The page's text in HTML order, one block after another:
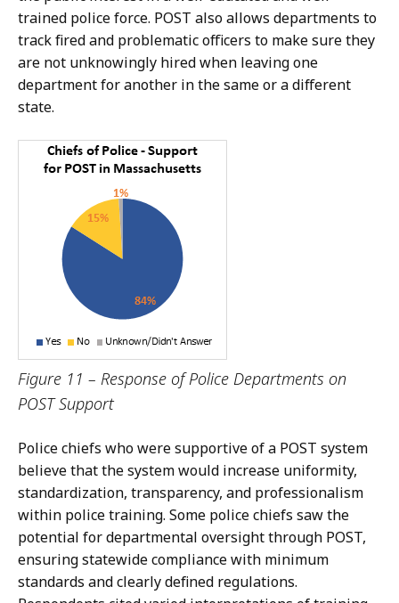
trained police force. POST also allows departments to
track fired and problematic officers to make sure they
are not unknowingly hired when leaving one
department for another in the same or a different
state.
Figure 11 – Response of Police Departments on
POST Support
Police chiefs who were supportive of a POST system
believe that the system would increase uniformity,
standardization, transparency, and professionalism
within police training. Some police chiefs saw the
potential for departmental oversight through POST,
ensuring statewide compliance with minimum
standards and clearly defined regulations.